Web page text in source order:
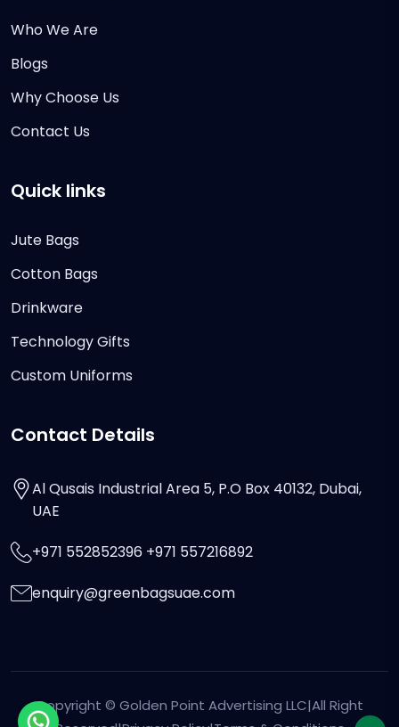
Who We Are
Blogs
Why Choose Us
Contact Us
Quick links
Jute Bags
Cotton Bags
Drinkware
Technology Gifts
Custom Uniforms
Contact Details
Al Qusais Industrial Area 5, P.O Box 40132, Dubai,
UAE
+971 552852396 +971 557216892
enquiry@greenbagsuae.com
Copyright © Golden Point Advertising LLC|All Right